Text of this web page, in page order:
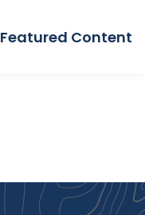
Featured Content